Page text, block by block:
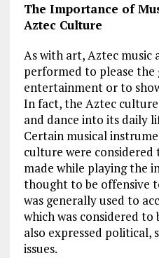
The Importance of
Aztec Culture
As with art, Aztec music
performed to please the
entertainment or to
In fact, the Aztec
and dance into its daily
Certain musical
culture were considered
made while playing the
thought to be offensive
was generally used to
which was considered
also expressed political,
issues.